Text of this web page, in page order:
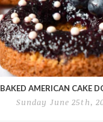
BAKED AMERICAN CAKE
Sunday June 25th,